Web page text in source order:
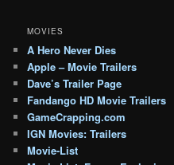
MOVIES
A Hero Never Dies
Apple – Movie Trailers
Dave’s Trailer Page
Fandango HD Movie Trailers
GameCrapping.com
IGN Movies: Trailers
Movie-List